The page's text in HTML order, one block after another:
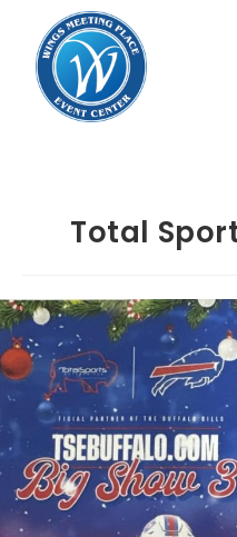
content
Total